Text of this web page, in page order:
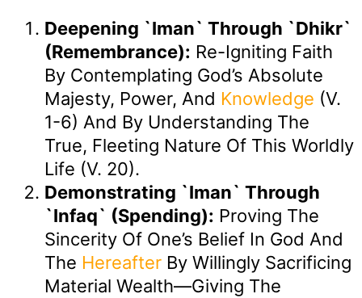
Deepening `Iman` Through `Dhikr`
(Remembrance): Re-Igniting Faith
By Contemplating God’s Absolute
Majesty, Power, And Knowledge (v.
1-6) And By Understanding The
True, Fleeting Nature Of This Worldly
Life (v. 20).
Demonstrating `Iman` Through
`Infaq` (Spending): Proving The
Sincerity Of One’s Belief In God And
The Hereafter By Willingly Sacrificing
Material Wealth—Giving The